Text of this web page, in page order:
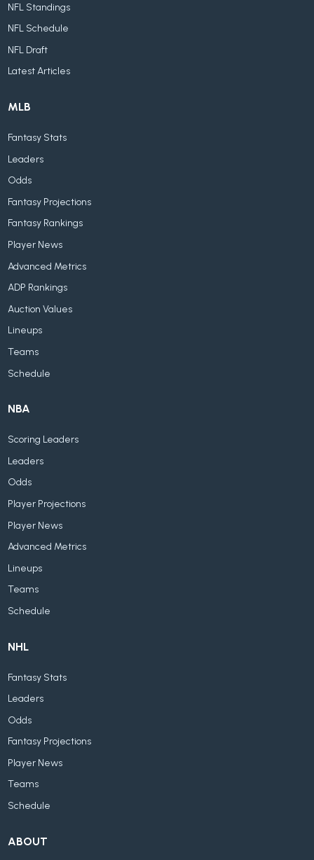
NFL Standings
NFL Schedule
NFL Draft
Latest Articles
MLB
Fantasy Stats
Leaders
Odds
Fantasy Projections
Fantasy Rankings
Player News
Advanced Metrics
ADP Rankings
Auction Values
Lineups
Teams
Schedule
NBA
Scoring Leaders
Leaders
Odds
Player Projections
Player News
Advanced Metrics
Lineups
Teams
Schedule
NHL
Fantasy Stats
Leaders
Odds
Fantasy Projections
Player News
Teams
Schedule
ABOUT